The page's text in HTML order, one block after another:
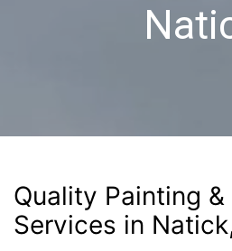
Quality Painting
Services in